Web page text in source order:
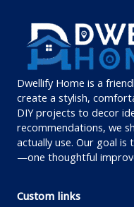
Dwellify Home is a
create a stylish,
DIY projects to decor
recommendations, we
actually use. Our goal is
—one thoughtful
Custom links